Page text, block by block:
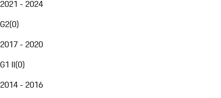
2021 - 2024
G2(0)
2017 - 2020
G1 II(0)
2014 - 2016